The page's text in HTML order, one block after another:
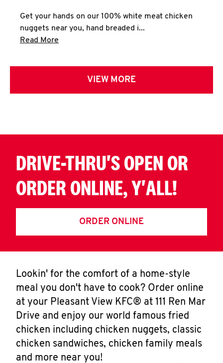
Get your hands on our 100% white meat chicken
nuggets near you, hand breaded i...
Read More
VIEW MORE
DRIVE-THRU'S OPEN OR
ORDER ONLINE, Y'ALL!
ORDER ONLINE
Lookin' for the comfort of a home-style
meal you don't have to cook? Order online
at your Pleasant View KFC® at 111 Ren Mar
Drive and enjoy our world famous fried
chicken including chicken nuggets, classic
chicken sandwiches, chicken family meals
and more near you!